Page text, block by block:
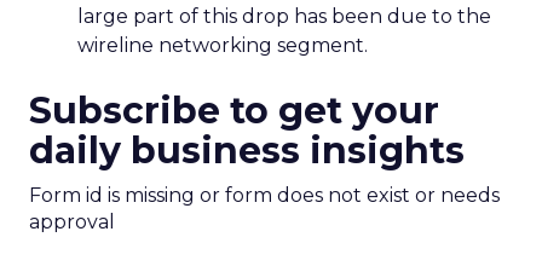
large part of this drop has been due to the
wireline networking segment.
Subscribe to get your
daily business insights
Form id is missing or form does not exist or needs
approval